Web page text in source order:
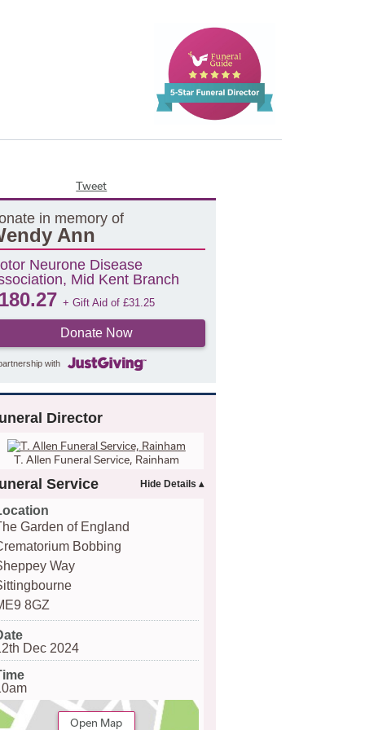
Tweet
in memory of
Ann
Neurone Disease
Mid Kent Branch
+ Gift Aid of £31.25
Donate Now
with
Director
T. Allen Funeral Service, Rainham
Service
Garden of England
Bobbing
Way
8GZ
Dec 2024
Open Map